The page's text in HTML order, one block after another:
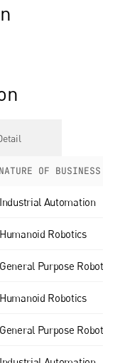
NATURE OF BUSINESS
Industrial Automation
Humanoid Robotics
General Purpose Robotics
Humanoid Robotics
General Purpose Robotics